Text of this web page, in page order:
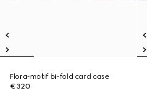
Flora-motif bi-fold card case
€ 320